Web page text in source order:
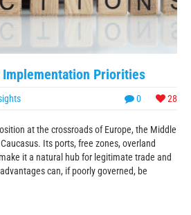
Implementation Priorities
0 28
at the crossroads of Europe, the Middle
Its ports, free zones, overland
it a natural hub for legitimate trade and
can, if poorly governed, be